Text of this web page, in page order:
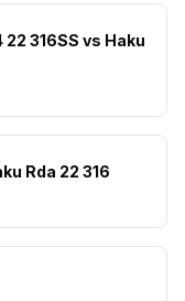
22 316SS vs Haku
Rda 22 316